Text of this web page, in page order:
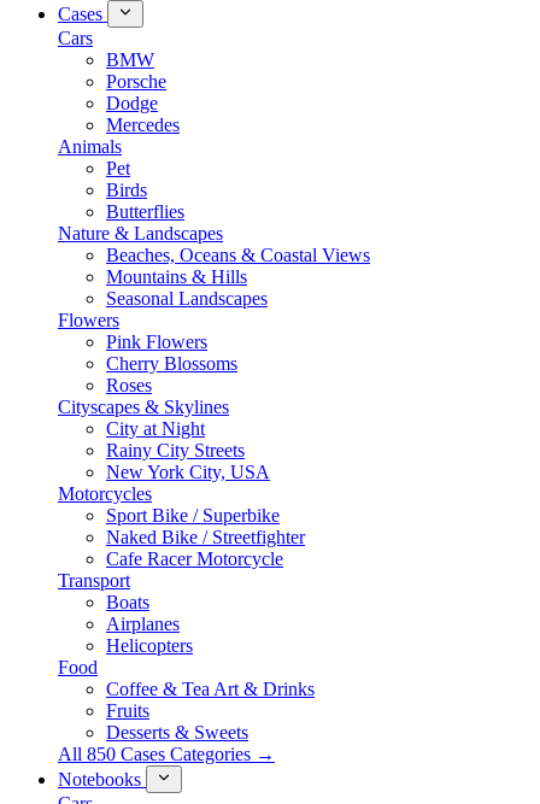
Cases
Cars
BMW
Porsche
Dodge
Mercedes
Animals
Pet
Birds
Butterflies
Nature & Landscapes
Beaches, Oceans & Coastal Views
Mountains & Hills
Seasonal Landscapes
Flowers
Pink Flowers
Cherry Blossoms
Roses
Cityscapes & Skylines
City at Night
Rainy City Streets
New York City, USA
Motorcycles
Sport Bike / Superbike
Naked Bike / Streetfighter
Cafe Racer Motorcycle
Transport
Boats
Airplanes
Helicopters
Food
Coffee & Tea Art & Drinks
Fruits
Desserts & Sweets
All 850 Cases Categories →
Notebooks